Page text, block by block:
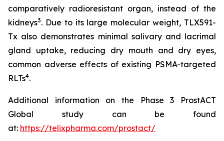
comparatively radioresistant organ, instead of the
kidneys3. Due to its large molecular weight, TLX591-
Tx also demonstrates minimal salivary and lacrimal
gland uptake, reducing dry mouth and dry eyes,
common adverse effects of existing PSMA-targeted
RLTs4.
Additional information on the Phase 3 ProstACT
Global study can be found
at: https://telixpharma.com/prostact/